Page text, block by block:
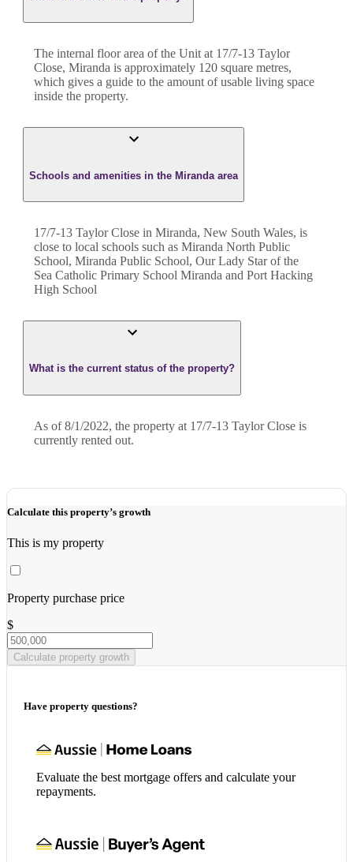
The internal floor area of the Unitat 17/7-13 Taylor
Close, Miranda is approximately 120 square metres,
which gives a guide to the amount of usable living space
inside the property.
Schools and amenities in the Miranda area
17/7-13 Taylor Close in Miranda, New South Wales, is
close to local schools such as Miranda North Public
School, Miranda Public School, Our Lady Star of the
Sea Catholic Primary School Miranda and Port Hacking
High School
What is the current status of the property?
As of 8/1/2022, the property at 17/7-13 Taylor Close is
currently rented out.
Calculate this property’s growth
This is my property
Property purchase price
$
Calculate property growth
Have property questions?
Evaluate the best mortgage offers and calculate your
repayments.